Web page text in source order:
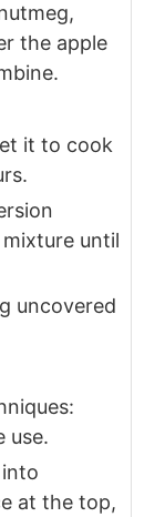
the apple
it to cook
until
uncovered
use.
at the top,